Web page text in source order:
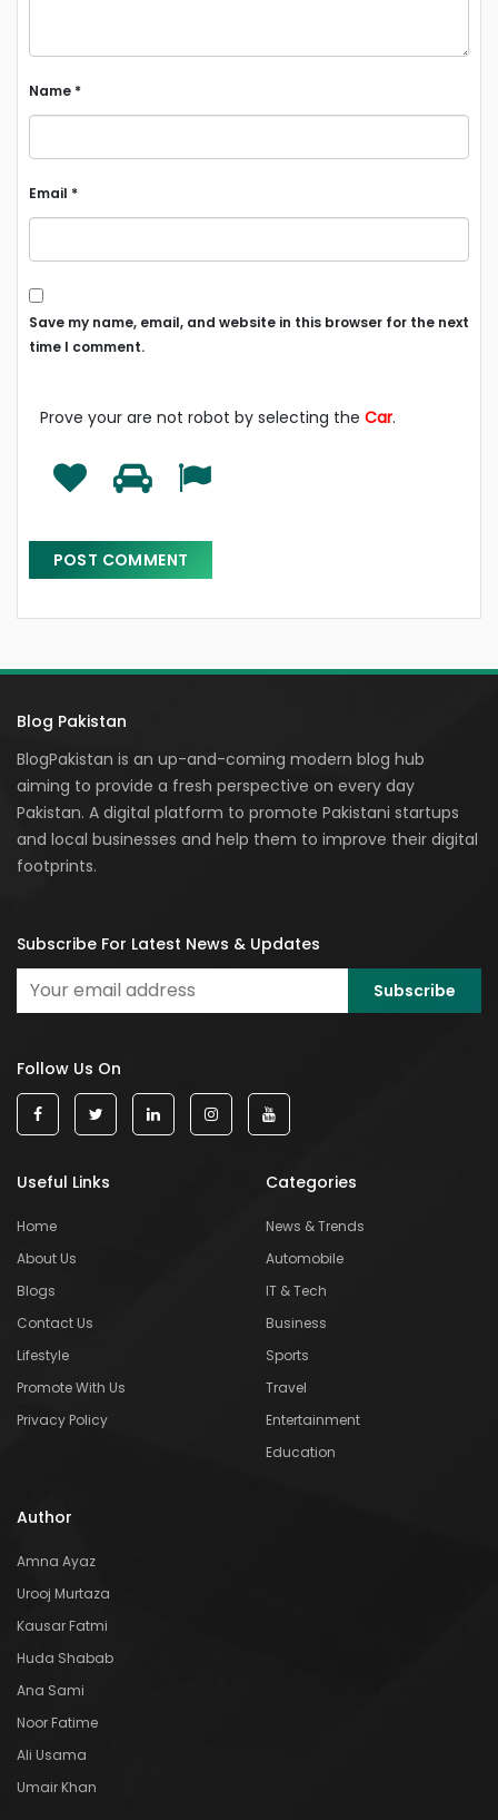
Name *
Email *
Save my name, email, and website in this browser for the next
time I comment.
Prove your are not robot by selecting the Car.
Blog Pakistan
BlogPakistan is an up-and-coming modern blog hub
aiming to provide a fresh perspective on every day
Pakistan. A digital platform to promote Pakistani startups
and local businesses and help them to improve their digital
footprints.
Subscribe For Latest News & Updates
Follow Us On
Useful Links
Home
About Us
Blogs
Contact Us
Lifestyle
Promote With Us
Privacy Policy
Categories
News & Trends
Automobile
IT & Tech
Business
Sports
Travel
Entertainment
Education
Author
Amna Ayaz
Urooj Murtaza
Kausar Fatmi
Huda Shabab
Ana Sami
Noor Fatime
Ali Usama
Umair Khan